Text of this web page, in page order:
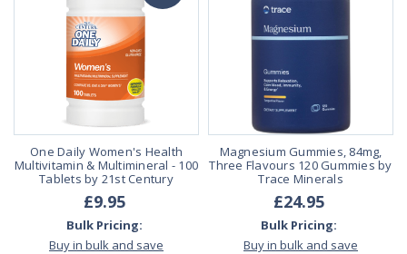
One Daily Women's Health
Multivitamin & Multimineral - 100
Tablets by 21st Century
£9.95
Bulk Pricing:
Buy in bulk and save
Magnesium Gummies, 84mg,
Three Flavours 120 Gummies by
Trace Minerals
£24.95
Bulk Pricing:
Buy in bulk and save